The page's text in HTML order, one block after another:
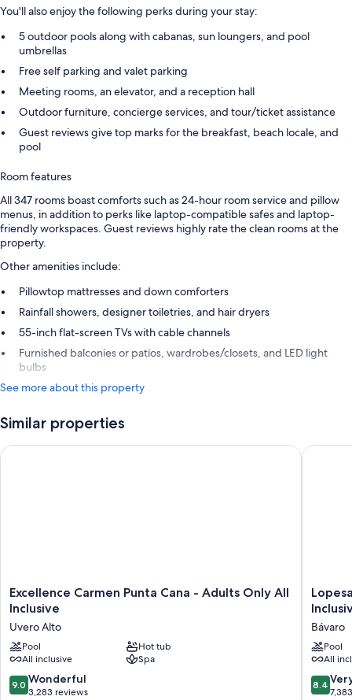
You'll also enjoy the following perks during your stay:
5 outdoor pools along with cabanas, sun loungers, and pool
umbrellas
Free self parking and valet parking
Meeting rooms, an elevator, and a reception hall
Outdoor furniture, concierge services, and tour/ticket assistance
Guest reviews give top marks for the breakfast, beach locale, and
pool
Room features
All 347 rooms boast comforts such as 24-hour room service and pillow
menus, in addition to perks like laptop-compatible safes and laptop-
friendly workspaces. Guest reviews highly rate the clean rooms at the
property.
Other amenities include:
Pillowtop mattresses and down comforters
Rainfall showers, designer toiletries, and hair dryers
55-inch flat-screen TVs with cable channels
Furnished balconies or patios, wardrobes/closets, and LED light
bulbs
See more about this property
Similar properties
Excellence
Carmen
Cana
-
Adults
Only
All
Excellence Carmen Punta Cana - Adults Only All
Inclusive
Uvero Alto
Pool
Hot tub
All inclusive
Spa
9.0
out
9.0 Wonderful
3,283 reviews
Excellence Carmen Punta Cana - Adults Only All Inclusive
Lopesan
Costa
Resort
Spa
&
Casino
-
Bávaro
Pool
All
8.4
out
8.4